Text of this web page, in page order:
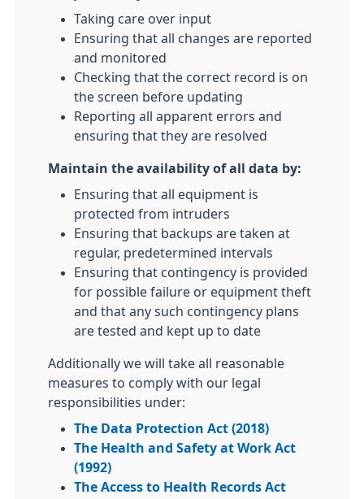
Taking care over input
Ensuring that all changes are reported
and monitored
Checking that the correct record is on
the screen before updating
Reporting all apparent errors and
ensuring that they are resolved
Maintain the availability of all data by:
Ensuring that all equipment is
protected from intruders
Ensuring that backups are taken at
regular, predetermined intervals
Ensuring that contingency is provided
for possible failure or equipment theft
and that any such contingency plans
are tested and kept up to date
Additionally we will take all reasonable
measures to comply with our legal
responsibilities under:
The Data Protection Act (2018)
The Health and Safety at Work Act
(1992)
The Access to Health Records Act